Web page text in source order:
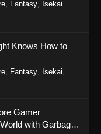
, Fantasy, Isekai
Knows How to
, Fantasy, Isekai,
Gamer
with Garbage